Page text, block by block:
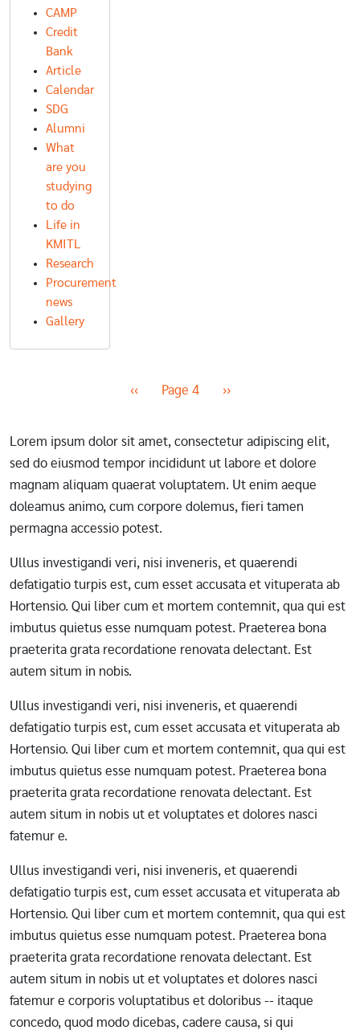
CAMP
Credit
Bank
Article
Calendar
SDG
Alumni
What
are you
studying
to do
Life in
KMITL
Research
Procurement
news
Gallery
Previous page
‹‹ Page 4 Next page
››
Lorem ipsum dolor sit amet, consectetur adipiscing elit,
sed do eiusmod tempor incididunt ut labore et dolore
magnam aliquam quaerat voluptatem. Ut enim aeque
doleamus animo, cum corpore dolemus, fieri tamen
permagna accessio potest.
Ullus investigandi veri, nisi inveneris, et quaerendi
defatigatio turpis est, cum esset accusata et vituperata ab
Hortensio. Qui liber cum et mortem contemnit, qua qui est
imbutus quietus esse numquam potest. Praeterea bona
praeterita grata recordatione renovata delectant. Est
autem situm in nobis.
Ullus investigandi veri, nisi inveneris, et quaerendi
defatigatio turpis est, cum esset accusata et vituperata ab
Hortensio. Qui liber cum et mortem contemnit, qua qui est
imbutus quietus esse numquam potest. Praeterea bona
praeterita grata recordatione renovata delectant. Est
autem situm in nobis ut et voluptates et dolores nasci
fatemur e.
Ullus investigandi veri, nisi inveneris, et quaerendi
defatigatio turpis est, cum esset accusata et vituperata ab
Hortensio. Qui liber cum et mortem contemnit, qua qui est
imbutus quietus esse numquam potest. Praeterea bona
praeterita grata recordatione renovata delectant. Est
autem situm in nobis ut et voluptates et dolores nasci
fatemur e corporis voluptatibus et doloribus -- itaque
concedo, quod modo dicebas, cadere causa, si qui